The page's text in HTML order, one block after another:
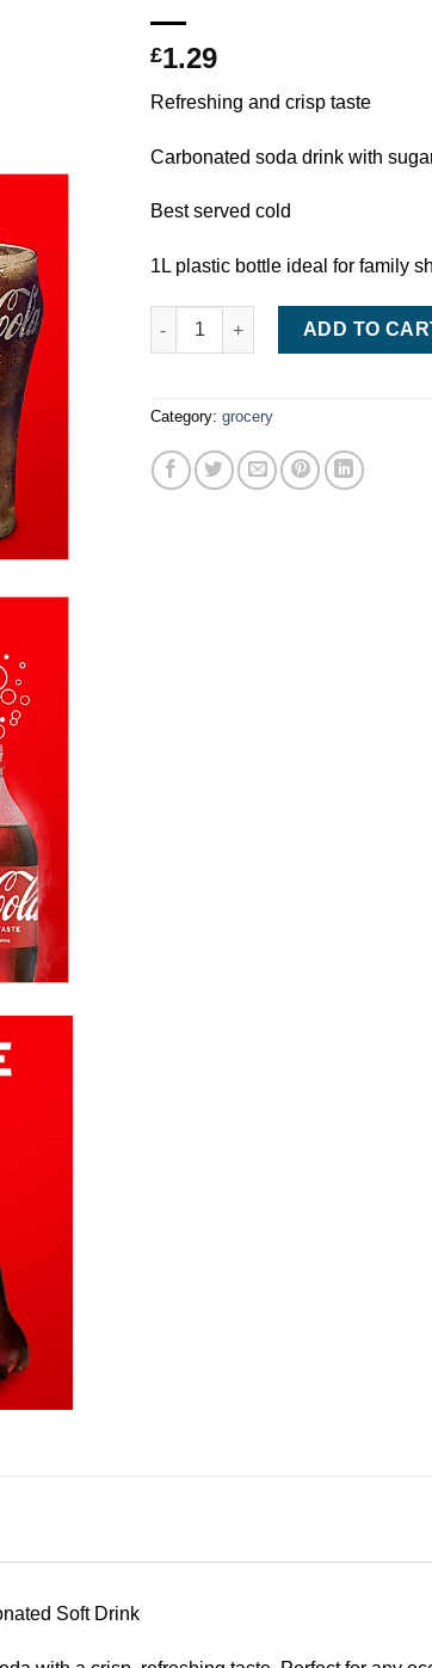
£1.29
Refreshing and crisp taste
Carbonated soda drink with
Best served cold
1L plastic bottle ideal for family
Coca-Cola 1L quantity
ADD TO
Category: grocery
Soft Drink